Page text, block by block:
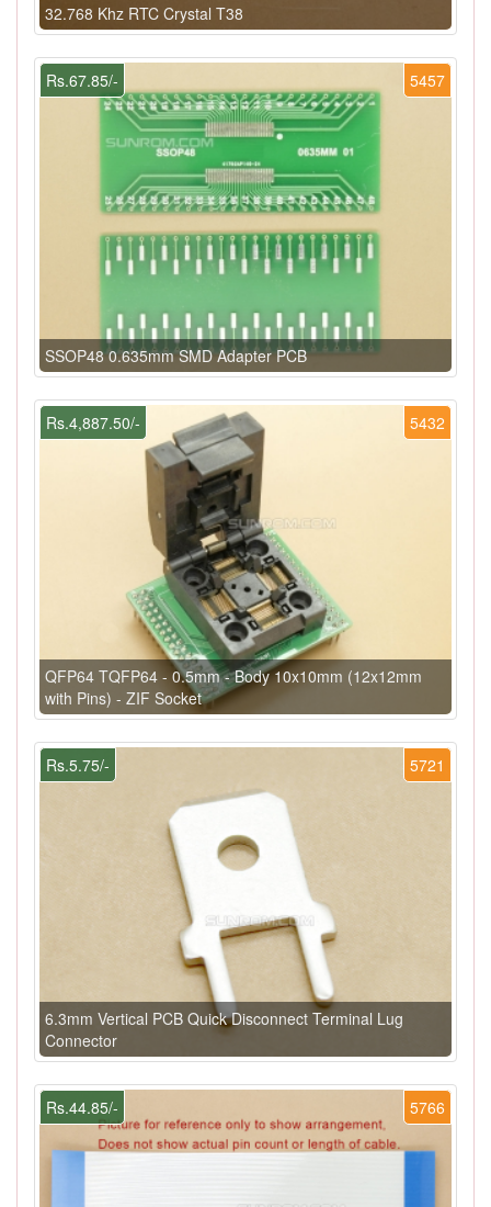
32.768 Khz RTC Crystal T38
5457
Rs.67.85/-
SSOP48 0.635mm SMD Adapter PCB
5432
Rs.4,887.50/-
QFP64 TQFP64 - 0.5mm - Body 10x10mm (12x12mm
with Pins) - ZIF Socket
5721
Rs.5.75/-
6.3mm Vertical PCB Quick Disconnect Terminal Lug
Connector
5766
Rs.44.85/-